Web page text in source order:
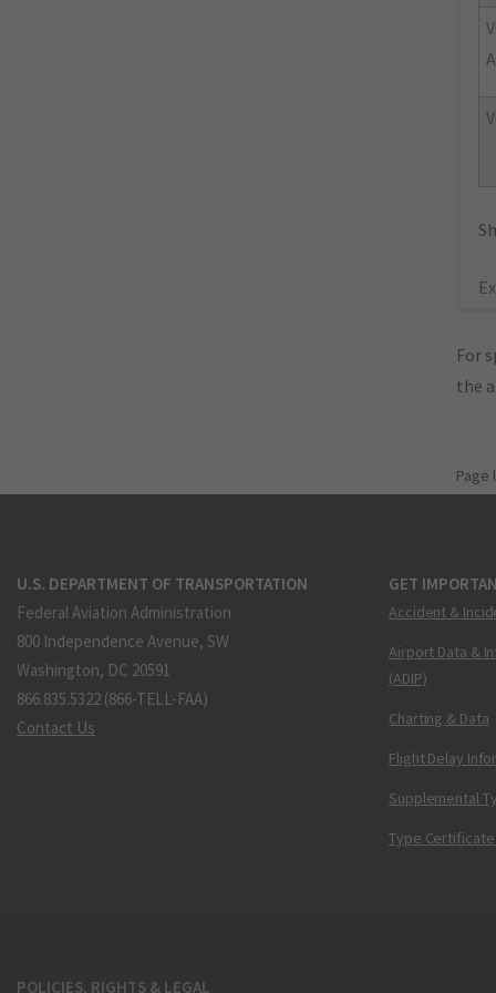
For
the
Page
U.S. DEPARTMENT OF TRANSPORTATION
Federal Aviation Administration
800 Independence Avenue, SW
Washington, DC 20591
866.835.5322 (866-TELL-FAA)
Contact Us
GET
Accident &
Airport Data &
(ADIP)
Charting & Data
Flight Delay
Supplemental
Type Certificate
POLICIES, RIGHTS & LEGAL